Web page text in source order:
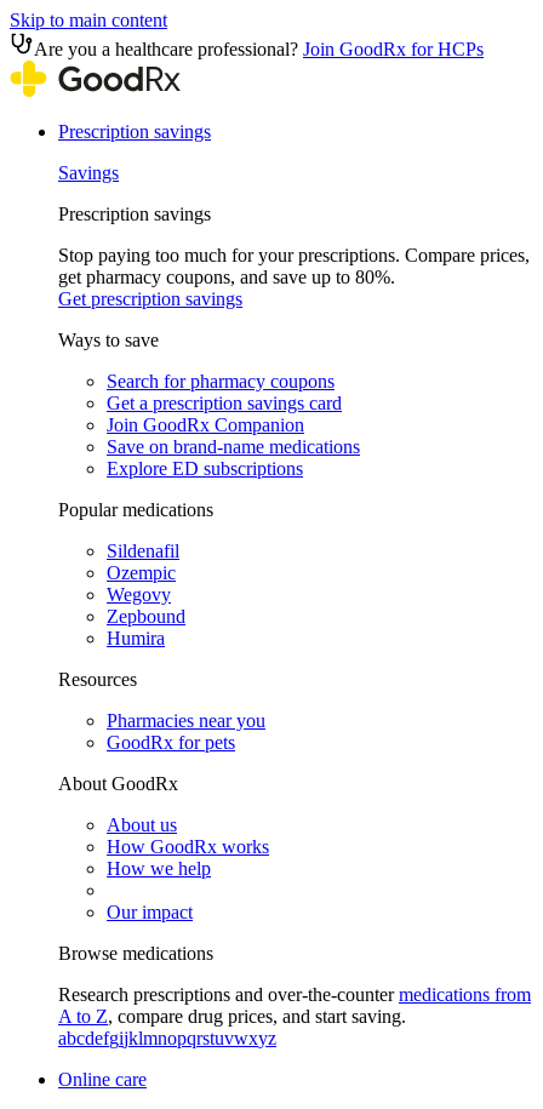
Skip to main content
Are you a healthcare professional? Join GoodRx for HCPs
Prescription savings
Savings
Prescription savings
Stop paying too much for your prescriptions. Compare prices,
get pharmacy coupons, and save up to 80%.
Get prescription savings
Ways to save
Search for pharmacy coupons
Get a prescription savings card
Join GoodRx Companion
Save on brand-name medications
Explore ED subscriptions
Popular medications
Sildenafil
Ozempic
Wegovy
Zepbound
Humira
Resources
Pharmacies near you
GoodRx for pets
About GoodRx
About us
How GoodRx works
How we help
Our impact
Browse medications
Research prescriptions and over-the-countermedications from
A to Z, compare drug prices, and start saving.
abcdefgijklmnopqrstuvwxyz
Online care